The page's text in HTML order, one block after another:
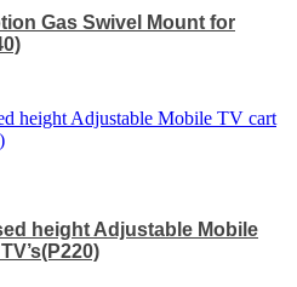
Gas Swivel Mount for
height Adjustable Mobile